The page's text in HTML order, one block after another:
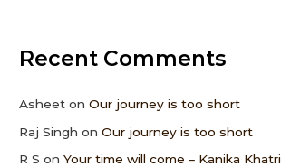
Recent Comments
Asheet onOur journey is too short
Raj Singh onOur journey is too short
R S onYour time will come – Kanika Khatri